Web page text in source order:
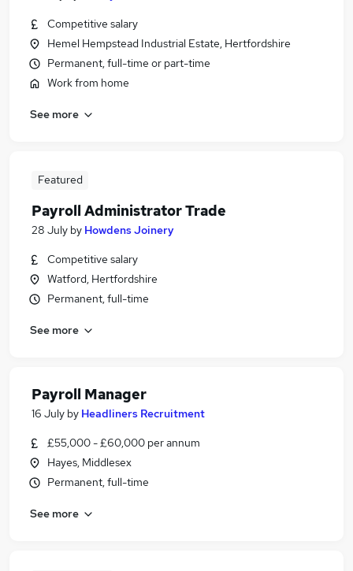
Competitive salary
Hemel Hempstead Industrial Estate, Hertfordshire
Permanent, full-time or part-time
Work from home
See more
Featured
Payroll Administrator Trade
28 July by Howdens Joinery
Competitive salary
Watford, Hertfordshire
Permanent, full-time
See more
Payroll Manager
16 July by Headliners Recruitment
£55,000 - £60,000 per annum
Hayes, Middlesex
Permanent, full-time
See more